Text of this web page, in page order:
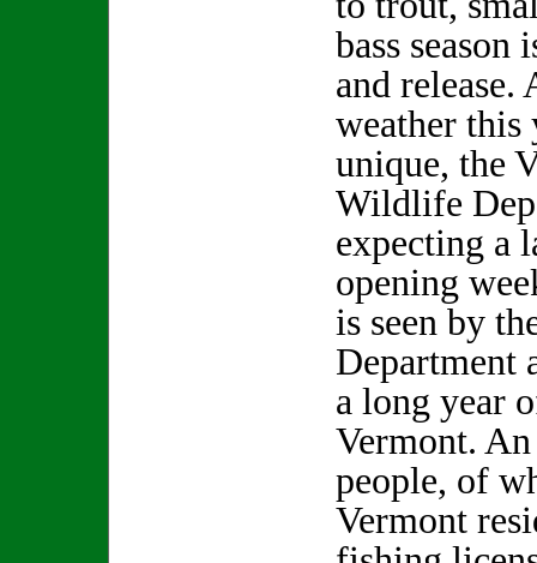
bass season
and release.
weather this
unique, the
Wildlife
expecting a
opening
is seen by
Department
a long year
Vermont.
people, of
Vermont